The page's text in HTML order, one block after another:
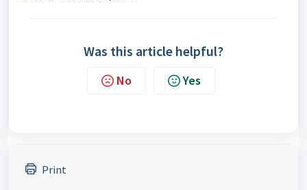
Was this article helpful?
No Yes
Print